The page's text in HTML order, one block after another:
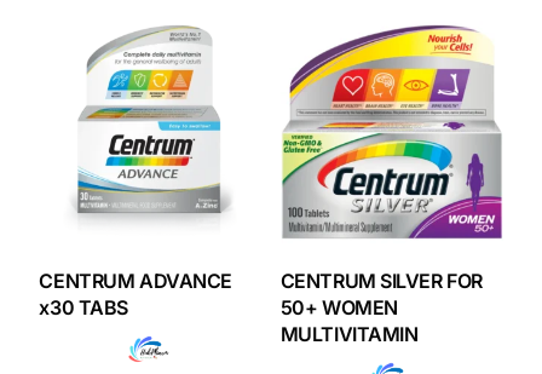
CENTRUM ADVANCE
x30 TABS
CENTRUM SILVER FOR
50+ WOMEN
MULTIVITAMIN